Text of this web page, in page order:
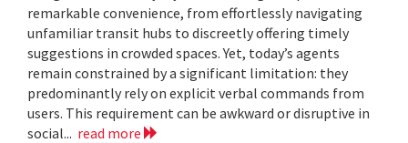
remarkable convenience, from effortlessly navigating
unfamiliar transit hubs to discreetly offering timely
suggestions in crowded spaces. Yet, today’s agents
remain constrained by a significant limitation: they
predominantly rely on explicit verbal commands from
users. This requirement can be awkward or disruptive in
social... read more